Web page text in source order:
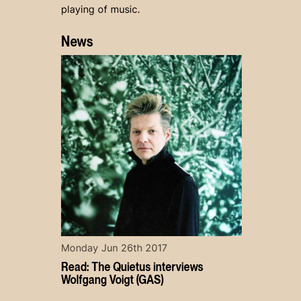
playing of music.
News
Read: The Quietus interviews
Wolfgang Voigt (GAS)
Monday Jun 26th 2017